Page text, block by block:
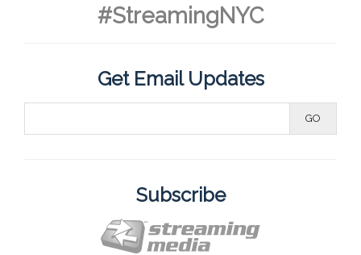
#StreamingNYC
Get Email Updates
Subscribe